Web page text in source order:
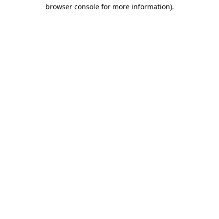
browser console for more information).